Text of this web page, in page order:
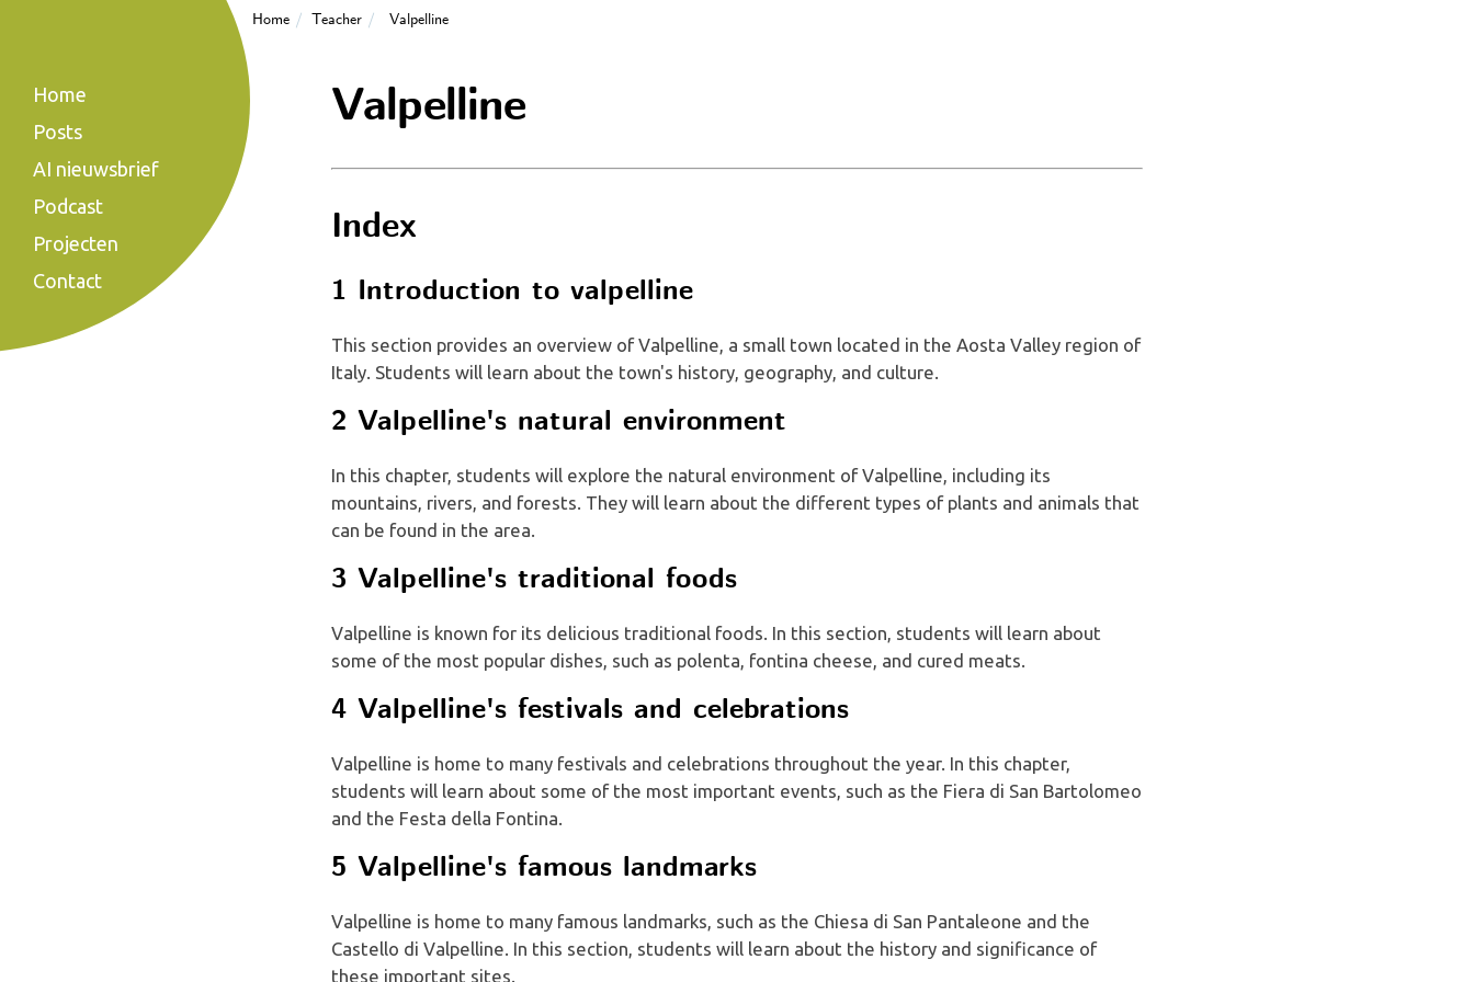
Home Teacher Valpelline
Home
Posts
AI nieuwsbrief
Podcast
Projecten
Contact
Valpelline
Index
1 Introduction to valpelline
This section provides an overview of Valpelline, a small town located in the Aosta Valley region of
Italy. Students will learn about the town's history, geography, and culture.
2 Valpelline's natural environment
In this chapter, students will explore the natural environment of Valpelline, including its
mountains, rivers, and forests. They will learn about the different types of plants and animals that
can be found in the area.
3 Valpelline's traditional foods
Valpelline is known for its delicious traditional foods. In this section, students will learn about
some of the most popular dishes, such as polenta, fontina cheese, and cured meats.
4 Valpelline's festivals and celebrations
Valpelline is home to many festivals and celebrations throughout the year. In this chapter,
students will learn about some of the most important events, such as the Fiera di San Bartolomeo
and the Festa della Fontina.
5 Valpelline's famous landmarks
Valpelline is home to many famous landmarks, such as the Chiesa di San Pantaleone and the
Castello di Valpelline. In this section, students will learn about the history and significance of
these important sites.